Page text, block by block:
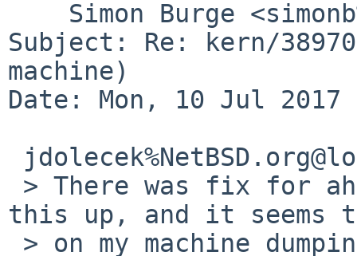
Subject: Re: kern/38970
machine)
Date: Mon, 10 Jul 2017
this up, and it seems